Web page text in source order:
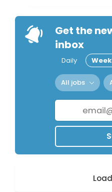
Get the
inbox
Daily
All jobs